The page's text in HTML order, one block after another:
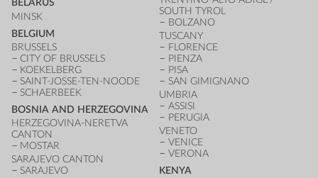
BELARUS
MINSK
BELGIUM
BRUSSELS
CITY OF BRUSSELS
KOEKELBERG
SAINT-JOSSE-TEN-NOODE
SCHAERBEEK
BOSNIA AND HERZEGOVINA
HERZEGOVINA-NERETVA
CANTON
MOSTAR
SARAJEVO CANTON
SARAJEVO
SOUTH TYROL
BOLZANO
TUSCANY
FLORENCE
PIENZA
PISA
SAN GIMIGNANO
UMBRIA
ASSISI
PERUGIA
VENETO
VENICE
VERONA
KENYA